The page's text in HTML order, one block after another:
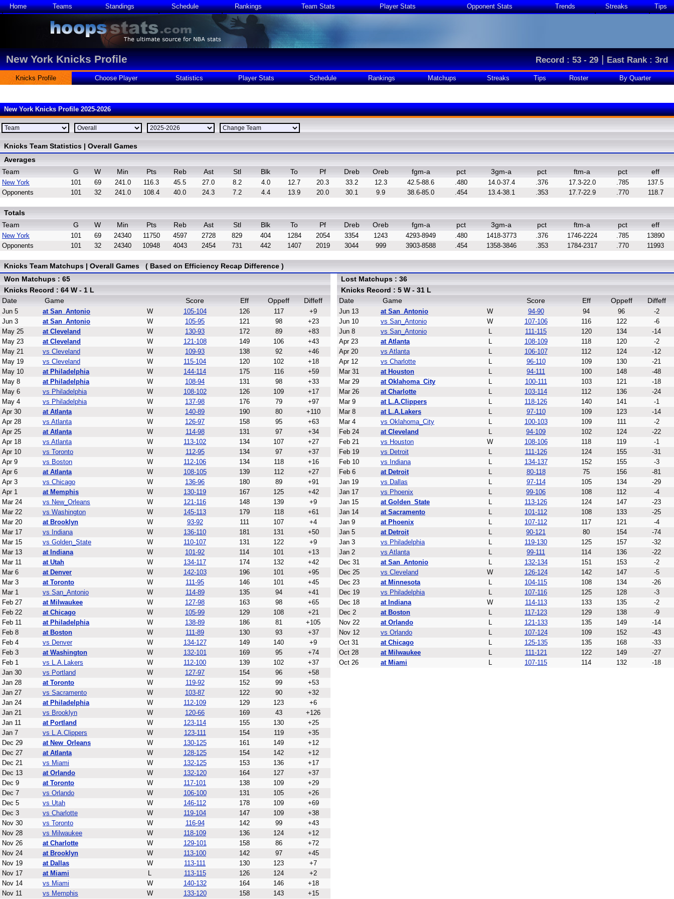
Home Teams Standings Schedule Rankings Team Stats Player Stats Opponent Stats Trends Streaks Tips
New York Knicks Profile Record : 53 - 29|East Rank : 3rd
Knicks Profile Choose Player Statistics Player Stats Schedule Rankings Matchups Streaks Tips Roster By Quarter
New York Knicks Profile 2025-2026
Knicks Team Statistics | Overall Games
Averages
Team
G W Min Pts Reb Ast Stl Blk To Pf Dreb Oreb fgm-a pct 3gm-a pct ftm-a pct eff
New York 101 69 241.0 116.3 45.5 27.0 8.2 4.0 12.7 20.3 33.2 12.3 42.5-88.6 .480 14.0-37.4 .376 17.3-22.0 .785
137.5
Opponents
101 32 241.0 108.4 40.0 24.3 7.2 4.4 13.9 20.0 30.1 9.9 38.6-85.0 .454 13.4-38.1 .353 17.7-22.9 .770 118.7
Totals
Team
G W Min Pts Reb Ast Stl Blk To Pf Dreb Oreb fgm-a pct 3gm-a pct ftm-a pct eff
New York 101 69 24340 11750 4597 2728 829 404 1284 2054 3354 1243 4293-8949 .480 1418-3773 .376 1746-2224 .785
13890
Opponents
101 32 24340 10948 4043 2454 731 442 1407 2019 3044 999 3903-8588 .454 1358-3846 .353 1784-2317 .770 11993
Knicks Team Matchups | Overall Games ( Based on Efficiency Recap Difference )
Won Matchups : 65
Knicks Record : 64 W - 1 L
Date
Game Score Eff Oppeff Diffeff
Jun 5 at San_Antonio W 105-104 126 117
+9
Jun 3
at San_Antonio W 105-95 121 98
+23
May 25
at Cleveland W 130-93 172 89
+83
May 23
at Cleveland W 121-108 149 106
+43
May 21
vs Cleveland W 109-93 138 92
+46
May 19
vs Cleveland W 115-104 120 102
+18
May 10
at Philadelphia W 144-114 175 116
+59
May 8
at Philadelphia W 108-94 131 98
+33
May 6
vs Philadelphia W 108-102 126 109
+17
May 4
vs Philadelphia W 137-98 176 79
+97
Apr 30
at Atlanta W 140-89 190 80
+110
Apr 28
vs Atlanta W 126-97 158 95
+63
Apr 25
at Atlanta W 114-98 131 97
+34
Apr 18
vs Atlanta W 113-102 134 107
+27
Apr 10
vs Toronto W 112-95 134 97
+37
Apr 9
vs Boston W 112-106 134 118
+16
Apr 6
at Atlanta W 108-105 139 112
+27
Apr 3
vs Chicago W 136-96 180 89
+91
Apr 1
at Memphis W 130-119 167 125
+42
Mar 24
vs New_Orleans W 121-116 148 139
+9
Mar 22
vs Washington W 145-113 179 118
+61
Mar 20
at Brooklyn W 93-92 111 107
+4
Mar 17
vs Indiana W 136-110 181 131
+50
Mar 15
vs Golden_State W 110-107 131 122
+9
Mar 13
at Indiana W 101-92 114 101
+13
Mar 11
at Utah W 134-117 174 132
+42
Mar 6
at Denver W 142-103 196 101
+95
Mar 3
at Toronto W 111-95 146 101
+45
Mar 1
vs San_Antonio W 114-89 135 94
+41
Feb 27
at Milwaukee W 127-98 163 98
+65
Feb 22
at Chicago W 105-99 129 108
+21
Feb 11
at Philadelphia W 138-89 186 81
+105
Feb 8
at Boston W 111-89 130 93
+37
Feb 4
vs Denver W 134-127 149 140
+9
Feb 3
at Washington W 132-101 169 95
+74
Feb 1
vs L.A.Lakers W 112-100 139 102
+37
Jan 30
vs Portland W 127-97 154 96
+58
Jan 28
at Toronto W 119-92 152 99
+53
Jan 27
vs Sacramento W 103-87 122 90
+32
Jan 24
at Philadelphia W 112-109 129 123
+6
Jan 21
vs Brooklyn W 120-66 169 43
+126
Jan 11
at Portland W 123-114 155 130
+25
Jan 7
vs L.A.Clippers W 123-111 154 119
+35
Dec 29
at New_Orleans W 130-125 161 149
+12
Dec 27
at Atlanta W 128-125 154 142
+12
Dec 21
vs Miami W 132-125 153 136
+17
Dec 13
at Orlando W 132-120 164 127
+37
Dec 9
at Toronto W 117-101 138 109
+29
Dec 7
vs Orlando W 106-100 131 105
+26
Dec 5
vs Utah W 146-112 178 109
+69
Dec 3
vs Charlotte W 119-104 147 109
+38
Nov 30
vs Toronto W 116-94 142 99
+43
Nov 28
vs Milwaukee W 118-109 136 124
+12
Nov 26
at Charlotte W 129-101 158 86
+72
Nov 24
at Brooklyn W 113-100 142 97
+45
Nov 19
at Dallas W 113-111 130 123
+7
Nov 17
at Miami L 113-115 126 124
+2
Nov 14
vs Miami W 140-132 164 146
+18
Nov 11
vs Memphis W 133-120 158 143 +15
Lost Matchups : 36
Knicks Record : 5 W - 31 L
Date
Game Score Eff Oppeff Diffeff
Jun 13 at San_Antonio W 94-90 94 96
-2
Jun 10
vs San_Antonio W 107-106 116 122
-6
Jun 8
vs San_Antonio L 111-115 120 134
-14
Apr 23
at Atlanta L 108-109 118 120
-2
Apr 20
vs Atlanta L 106-107 112 124
-12
Apr 12
vs Charlotte L 96-110 109 130
-21
Mar 31
at Houston L 94-111 100 148
-48
Mar 29
at Oklahoma_City L 100-111 103 121
-18
Mar 26
at Charlotte L 103-114 112 136
-24
Mar 9
at L.A.Clippers L 118-126 140 141
-1
Mar 8
at L.A.Lakers L 97-110 109 123
-14
Mar 4
vs Oklahoma_City L 100-103 109 111
-2
Feb 24
at Cleveland L 94-109 102 124
-22
Feb 21
vs Houston W 108-106 118 119
-1
Feb 19
vs Detroit L 111-126 124 155
-31
Feb 10
vs Indiana L 134-137 152 155
-3
Feb 6
at Detroit L 80-118 75 156
-81
Jan 19
vs Dallas L 97-114 105 134
-29
Jan 17
vs Phoenix L 99-106 108 112
-4
Jan 15
at Golden_State L 113-126 124 147
-23
Jan 14
at Sacramento L 101-112 108 133
-25
Jan 9
at Phoenix L 107-112 117 121
-4
Jan 5
at Detroit L 90-121 80 154
-74
Jan 3
vs Philadelphia L 119-130 125 157
-32
Jan 2
vs Atlanta L 99-111 114 136
-22
Dec 31
at San_Antonio L 132-134 151 153
-2
Dec 25
vs Cleveland W 126-124 142 147
-5
Dec 23
at Minnesota L 104-115 108 134
-26
Dec 19
vs Philadelphia L 107-116 125 128
-3
Dec 18
at Indiana W 114-113 133 135
-2
Dec 2
at Boston L 117-123 129 138
-9
Nov 22
at Orlando L 121-133 135 149
-14
Nov 12
vs Orlando L 107-124 109 152
-43
Oct 31
at Chicago L 125-135 135 168
-33
Oct 28
at Milwaukee L 111-121 122 149
-27
Oct 26
at Miami L 107-115 114 132 -18